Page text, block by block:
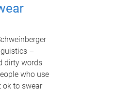
–
dirty words
who use
ok to swear